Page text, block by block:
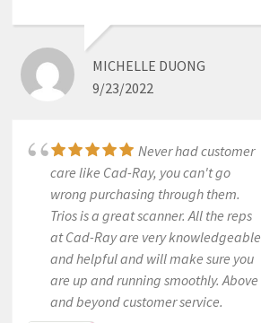
MICHELLE DUONG
9/23/2022
Never had customer
care like Cad-Ray, you can't go
wrong purchasing through them.
Trios is a great scanner. All the reps
at Cad-Ray are very knowledgeable
and helpful and will make sure you
are up and running smoothly. Above
and beyond customer service.
based on ridiculous cost, ridiculous
ongoing fees, and greater concern
for petty proprietary posturing than
for ensuring full functionality of their
dental tech company stuff.
The real decision was between Medit
vs continuing life in analog dentistry.
Medit through Cad-ray was really
the only choice. Awesome packages
, awesome access to free training
videos, awesome software updates,
awesome access to live support,
awesome support staff.